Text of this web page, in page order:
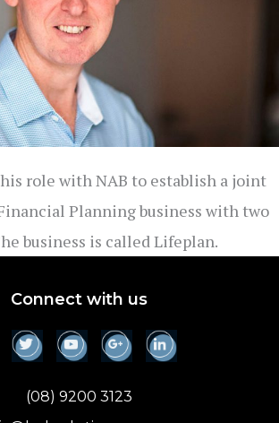
role with NAB to establish a joint
Planning business with two
business is called Lifeplan.
Connect with us
(08) 9200 3123